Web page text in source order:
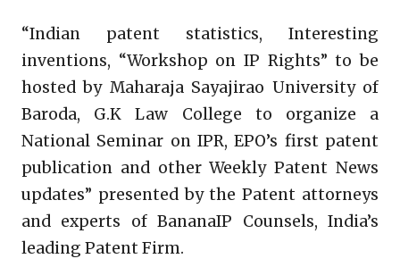
“Indian patent statistics, Interesting
inventions, “Workshop on IP Rights” to be
hosted by Maharaja Sayajirao University of
Baroda, G.K Law College to organize a
National Seminar on IPR, EPO’s first patent
publication and other Weekly Patent News
updates” presented by the Patent attorneys
and experts of BananaIP Counsels, India’s
leading Patent Firm.